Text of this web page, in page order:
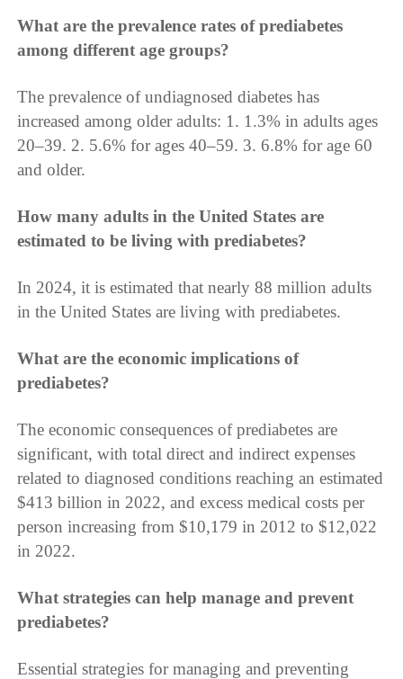
What are the prevalence rates of prediabetes
among different age groups?
The prevalence of undiagnosed diabetes has
increased among older adults: 1. 1.3% in adults ages
20–39. 2. 5.6% for ages 40–59. 3. 6.8% for age 60
and older.
How many adults in the United States are
estimated to be living with prediabetes?
In 2024, it is estimated that nearly 88 million adults
in the United States are living with prediabetes.
What are the economic implications of
prediabetes?
The economic consequences of prediabetes are
significant, with total direct and indirect expenses
related to diagnosed conditions reaching an estimated
$413 billion in 2022, and excess medical costs per
person increasing from $10,179 in 2012 to $12,022
in 2022.
What strategies can help manage and prevent
prediabetes?
Essential strategies for managing and preventing